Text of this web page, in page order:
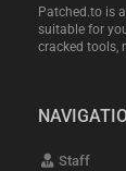
Patched.to is
suitable for
cracked tools,
Staff